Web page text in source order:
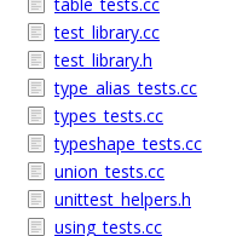
test_library.cc
test_library.h
type_alias_tests.cc
types_tests.cc
typeshape_tests.cc
union_tests.cc
unittest_helpers.h
using_tests.cc